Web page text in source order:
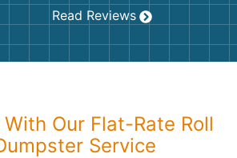
Read Reviews
Our Flat-Rate Roll
Service